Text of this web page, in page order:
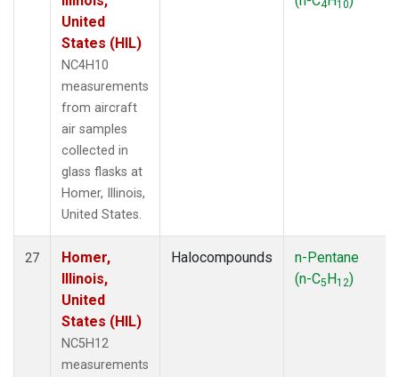
United
States (HIL)
NC4H10
measurements
from aircraft
air samples
collected in
glass flasks at
Homer, Illinois,
United States.
4 10
27
Homer,
Illinois,
United
States (HIL)
NC5H12
measurements
Halocompounds
n-Pentane
(n-C5H12)